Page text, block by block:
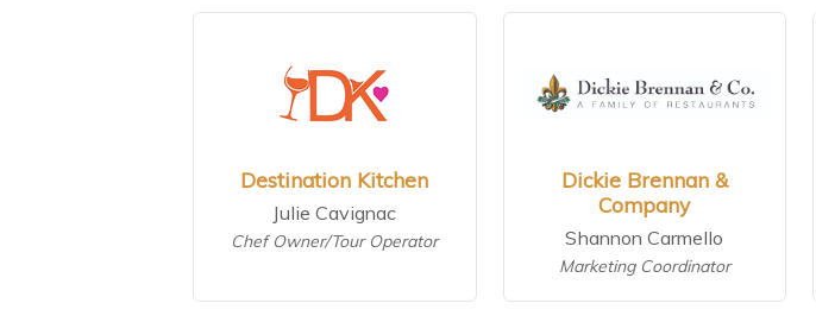
Destination Kitchen
Julie Cavignac
Chef Owner/Tour Operator
Dickie Brennan &
Company
Shannon Carmello
Marketing Coordinator